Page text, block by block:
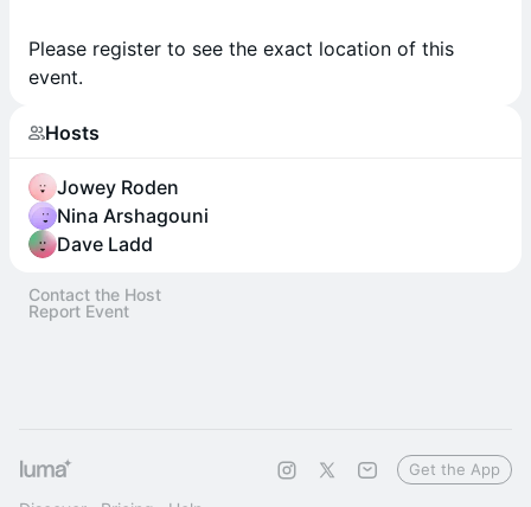
Please register to see the exact location of this
event.
Hosts
Jowey Roden
Nina Arshagouni
Dave Ladd
Contact the Host
Report Event
Get the App